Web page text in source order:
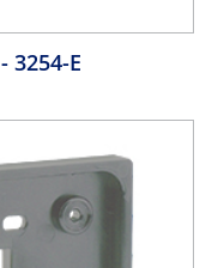
- 3254-E